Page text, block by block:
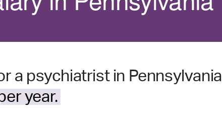
a psychiatrist in Pennsylvania
year.